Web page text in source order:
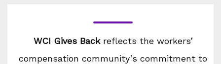
WCI Gives Backreflects the workers’
compensation community’s commitment to